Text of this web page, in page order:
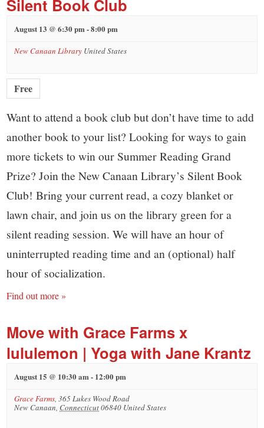
Silent Book Club
August 13 @ 6:30 pm-8:00 pm
New Canaan Library United States
Free
Want to attend a book club but don’t have time to add
another book to your list? Looking for ways to gain
more tickets to win our Summer Reading Grand
Prize? Join the New Canaan Library’s Silent Book
Club! Bring your current read, a cozy blanket or
lawn chair, and join us on the library green for a
silent reading session. We will have an hour of
uninterrupted reading time and an (optional) half
hour of socialization.
Find out more »
Move with Grace Farms x
lululemon | Yoga with Jane Krantz
August 15 @ 10:30 am- 12:00 pm
Grace Farms,365 Lukes Wood Road
New Canaan, Connecticut06840 United States